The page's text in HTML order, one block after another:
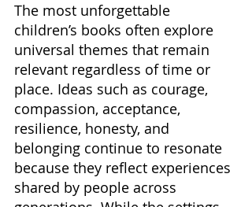
The most unforgettable
children’s books often explore
universal themes that remain
relevant regardless of time or
place. Ideas such as courage,
compassion, acceptance,
resilience, honesty, and
belonging continue to resonate
because they reflect experiences
shared by people across